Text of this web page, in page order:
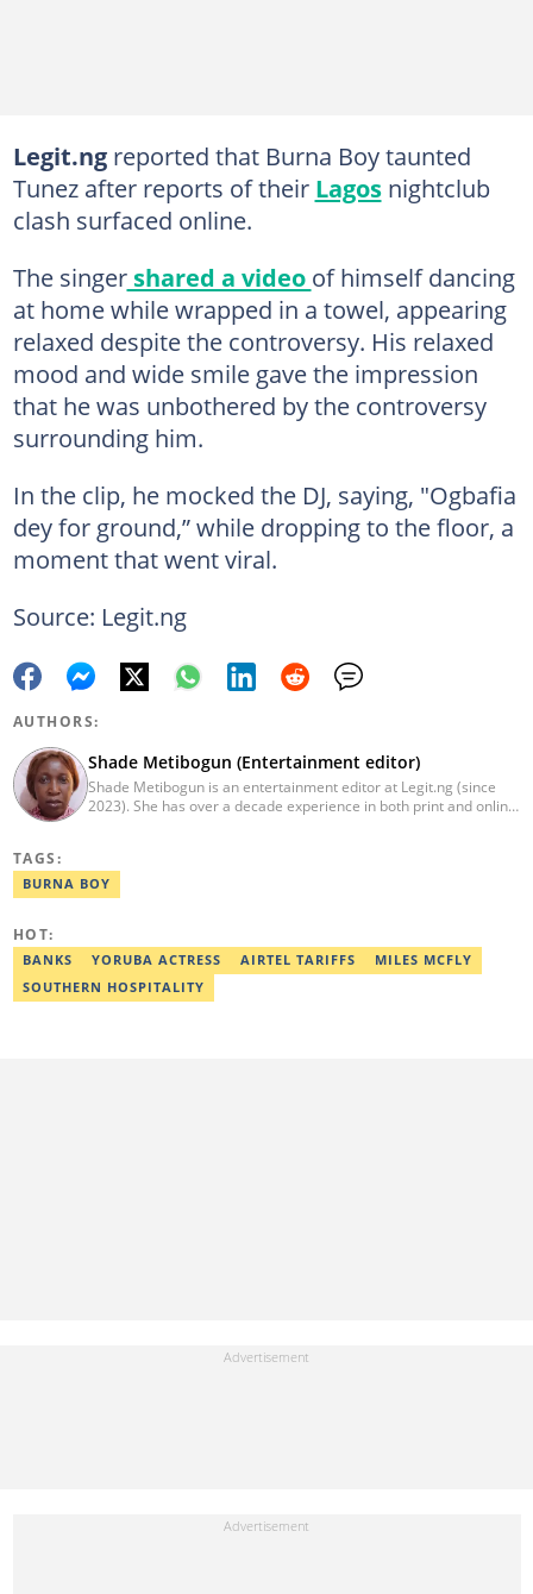
Legit.ng reported that Burna Boy taunted
Tunez after reports of their Lagosnightclub
clash surfaced online.
The singershared a video of himself dancing
at home while wrapped in a towel, appearing
relaxed despite the controversy. His relaxed
mood and wide smile gave the impression
that he was unbothered by the controversy
surrounding him.
In the clip, he mocked the DJ, saying, "Ogbafia
dey for ground,” while dropping to the floor, a
moment that went viral.
Source: Legit.ng
AUTHORS:
Shade Metibogun (Entertainment editor)
Shade Metibogun is an entertainment editor at Legit.ng (since
2023). She has over a decade experience in both print and online
Email: shade.metibogun@corp.legit.ng
TAGS:
BURNA BOY
HOT:
BANKS YORUBA ACTRESS AIRTEL TARIFFS
MILES MCFLY
SOUTHERN HOSPITALITY